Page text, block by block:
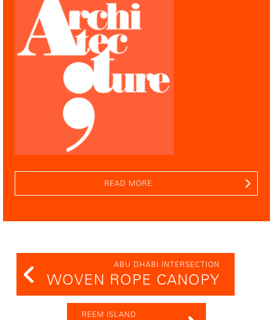
READ MORE
ABU DHABI INTERSECTION
WOVEN ROPE CANOPY
REEM ISLAND